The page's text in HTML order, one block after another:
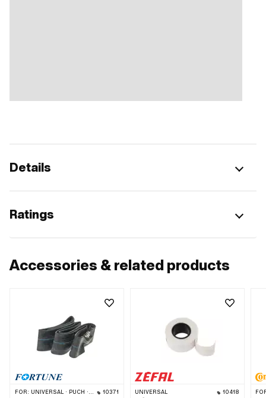
Details
Ratings
Accessories & related products
FOR: UNIVERSAL · PUCH · SACHS · PONY / CILO (BETA 521 & 512) · PIAGGIO · ZÜNDAPP BELMONDO · TOMOS · BYE BIKE · ALPA CHOPPER / TURBO · CILO 10371 UNIVERSAL 10418